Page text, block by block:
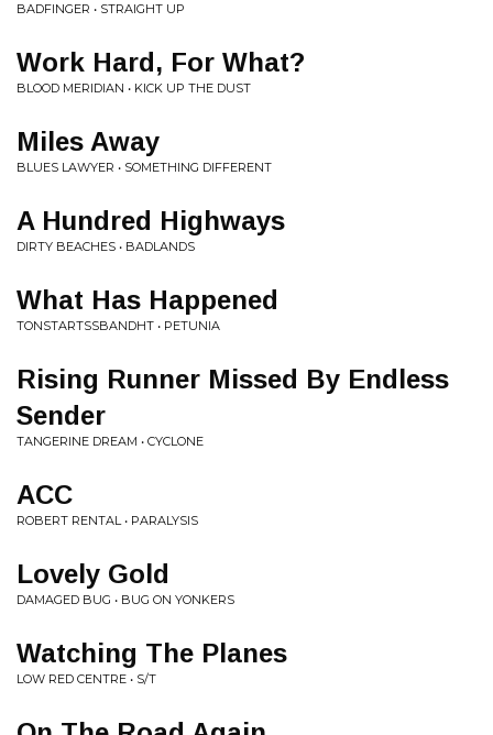
BADFINGER • STRAIGHT UP
Work Hard, For What?
BLOOD MERIDIAN • KICK UP THE DUST
Miles Away
BLUES LAWYER • SOMETHING DIFFERENT
A Hundred Highways
DIRTY BEACHES • BADLANDS
What Has Happened
TONSTARTSSBANDHT • PETUNIA
Rising Runner Missed By Endless
Sender
TANGERINE DREAM • CYCLONE
ACC
ROBERT RENTAL • PARALYSIS
Lovely Gold
DAMAGED BUG • BUG ON YONKERS
Watching The Planes
LOW RED CENTRE • S/T